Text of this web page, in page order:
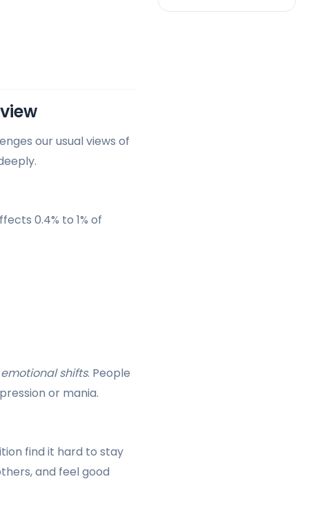
our usual views of
0.4% to 1% of
shifts. People
or mania.
find it hard to stay
and feel good